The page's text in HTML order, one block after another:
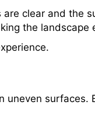
clear and the
the landscape
surfaces.